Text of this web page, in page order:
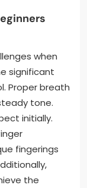
when
significant
Proper breath
tone.
initially.
fingerings
the